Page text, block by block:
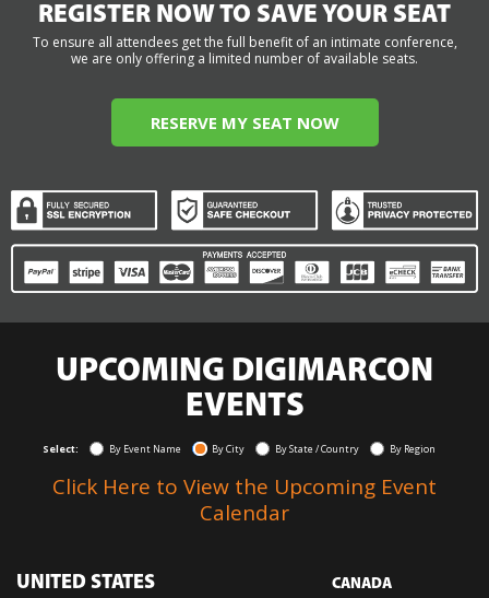
REGISTER NOW TO SAVE YOUR SEAT
To ensure all attendees get the full benefit of an intimate conference,
we are only offering a limited number of available seats.
RESERVE MY SEAT NOW
UPCOMING DIGIMARCON
EVENTS
Select: By Event Name By City By State / Country By Region
Click Here to View the Upcoming Event
Calendar
UNITED STATES CANADA